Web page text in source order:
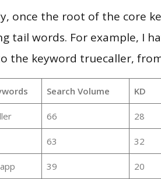
once the root of the core
tail words. For example, I
the keyword truecaller,
Search Volume KD
66 28
63 32
39 20